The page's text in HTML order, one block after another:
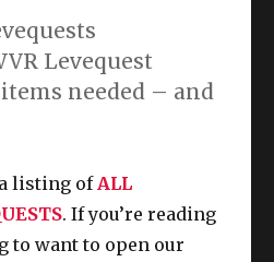
Levequest
needed – and
listing of ALL
. If you’re reading
to want to open our